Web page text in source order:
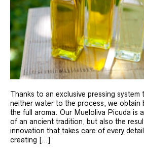
Thanks to an exclusive pressing system
neither water to the process, we obtain
the full aroma. Our Mueloliva Picuda is
of an ancient tradition, but also the
innovation that takes care of every
creating […]